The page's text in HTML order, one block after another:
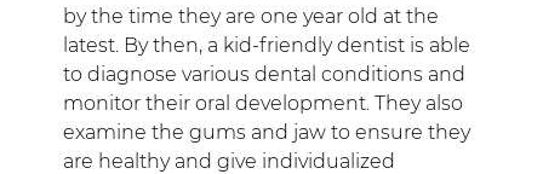
by the time they are one year old at the
latest. By then, a kid-friendly dentist is able
to diagnose various dental conditions and
monitor their oral development. They also
examine the gums and jaw to ensure they
are healthy and give individualized